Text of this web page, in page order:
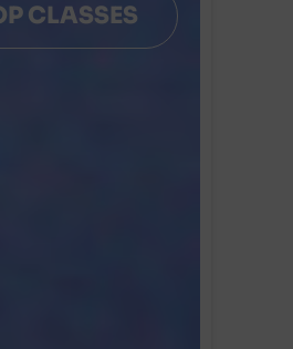
CLASSES